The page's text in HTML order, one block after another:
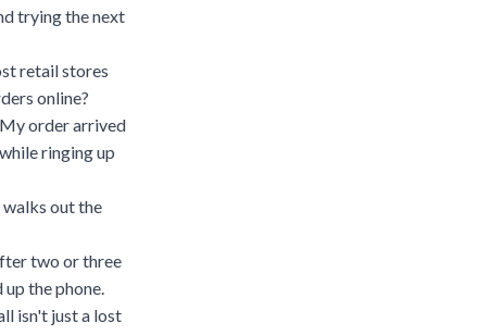
trying the next
retail stores
online?
order arrived
while ringing up
out the
two or three
the phone.
isn't just a lost